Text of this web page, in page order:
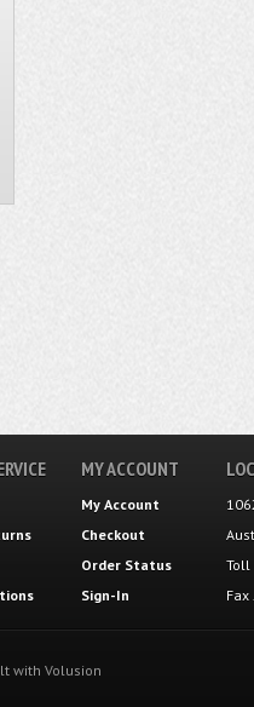
MY ACCOUNT
My Account
Checkout
Order Status
Sign-In
Toll
with Volusion